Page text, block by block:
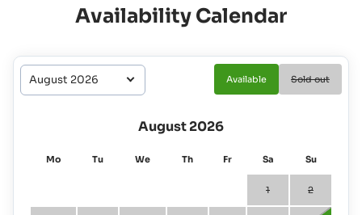
Availability Calendar
Available Sold out
August 2026
Mo Tu We Th Fr Sa Su
1 2